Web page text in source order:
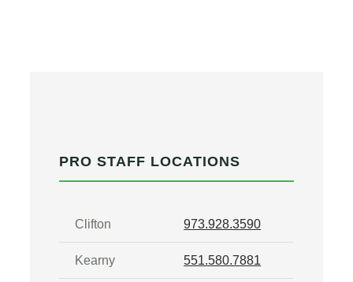
PRO STAFF LOCATIONS
Clifton 973.928.3590
Kearny 551.580.7881